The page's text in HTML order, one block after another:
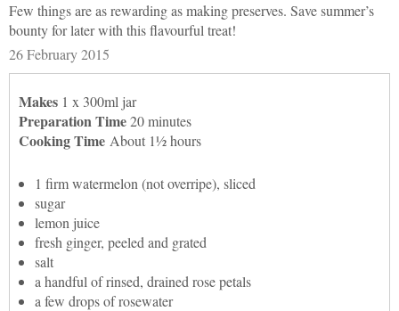
Few things are as rewarding as making preserves. Save summer’s
bounty for later with this flavourful treat!
26 February 2015
Makes 1 x 300ml jar
Preparation Time20 minutes
Cooking Time About 1½ hours
1 firm watermelon (not overripe), sliced
sugar
lemon juice
fresh ginger, peeled and grated
salt
a handful of rinsed, drained rose petals
a few drops of rosewater